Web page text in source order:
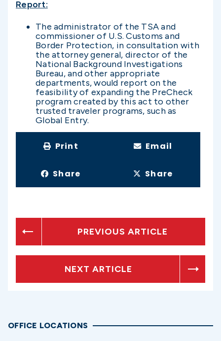
Report:
The administrator of the TSA and
commissioner of U.S. Customs and
Border Protection, in consultation with
the attorney general, director of the
National Background Investigations
Bureau, and other appropriate
departments, would report on the
feasibility of expanding the PreCheck
program created by this act to other
trusted traveler programs, such as
Global Entry.
Print Email
Share Share
PREVIOUS ARTICLE
NEXT ARTICLE
OFFICE LOCATIONS